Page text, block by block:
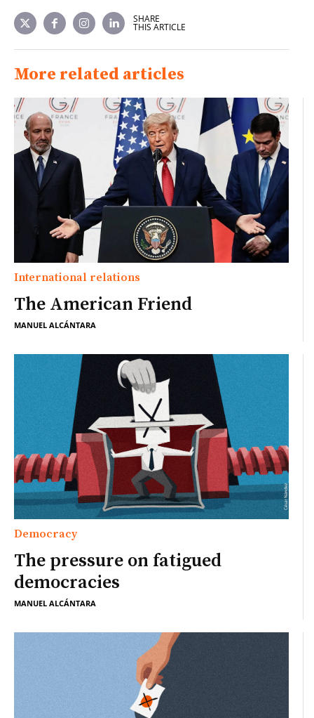
SHARE
THIS ARTICLE
More related articles
International relations
The American Friend
MANUEL ALCÁNTARA
Democracy
The pressure on fatigued
democracies
MANUEL ALCÁNTARA